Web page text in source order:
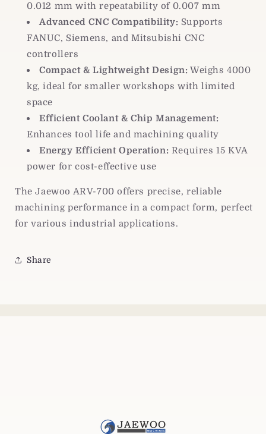
0.012 mm with repeatability of 0.007 mm
Advanced CNC Compatibility: Supports
FANUC, Siemens, and Mitsubishi CNC
controllers
Compact & Lightweight Design: Weighs 4000
kg, ideal for smaller workshops with limited
space
Efficient Coolant & Chip Management:
Enhances tool life and machining quality
Energy Efficient Operation: Requires 15 KVA
power for cost-effective use
The Jaewoo ARV-700 offers precise, reliable
machining performance in a compact form, perfect
for various industrial applications.
Share